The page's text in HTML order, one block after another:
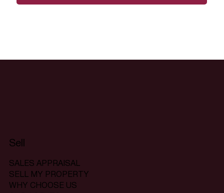
Sell
SALES APPRAISAL
SELL MY PROPERTY
WHY CHOOSE US